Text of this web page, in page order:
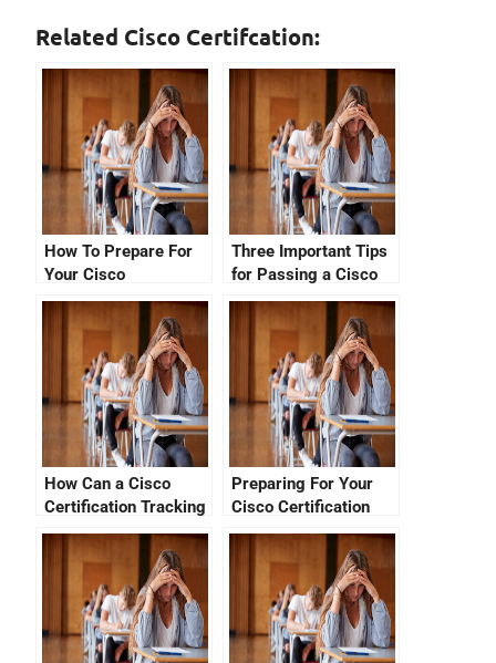
Related Cisco Certifcation:
How To Prepare For
Your Cisco
Certification Number
Check
Three Important Tips
for Passing a Cisco
Certification Exam
How Can a Cisco
Certification Tracking
System Migration
Help You?
Preparing For Your
Cisco Certification
Exam